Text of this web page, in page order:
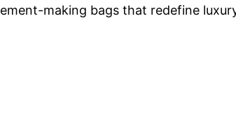
making bags that redefine